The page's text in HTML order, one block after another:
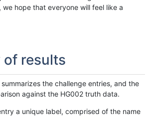
we hope that everyone will feel like a
of results
the challenge entries, and the
against the HG002 truth data.
a unique label, comprised of the name